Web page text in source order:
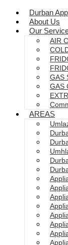
Durban
About Us
Our
AIR
GAS
GAS
AREAS